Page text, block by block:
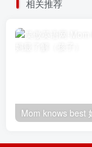
相关推荐